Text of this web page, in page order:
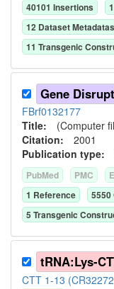
40101 Insertions 1
12 Dataset Metadatas
11 Transgenic
FBrf0132177
Title: (Computer
Citation: 2001
Publication type:
PubMed PMC
1 Reference 5550
5 Transgenic
tRNA:Lys-
CTT 1-13